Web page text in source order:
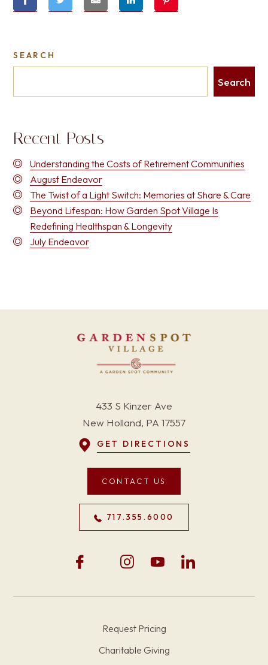
SEARCH
Search
Recent Posts
Understanding the Costs of Retirement Communities
August Endeavor
The Twist of a Light Switch: Memories at Share & Care
Beyond Lifespan: How Garden Spot Village Is
Redefining Healthspan & Longevity
July Endeavor
433 S Kinzer Ave
New Holland, PA 17557
GET DIRECTIONS
CONTACT US
717.355.6000
Request Pricing
Charitable Giving